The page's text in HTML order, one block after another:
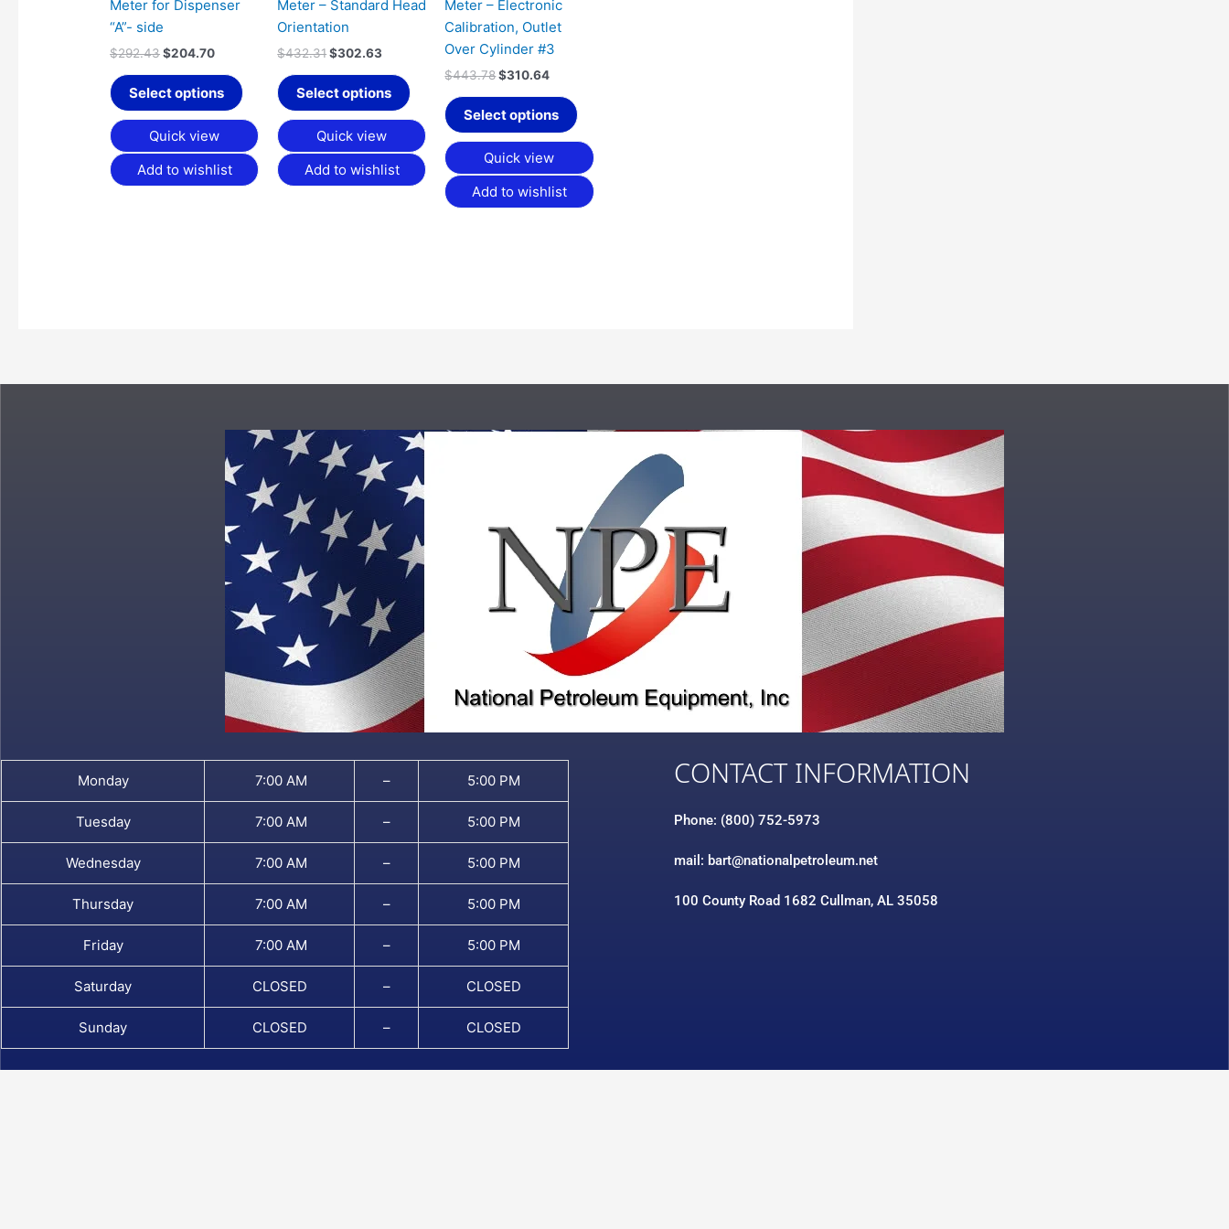
Meter for Dispenser
“A”- side
$292.43$204.70
Select options
Quick view
Add to wishlist
Meter – Standard Head
Orientation
$432.31 $302.63
Select options
Quick view
Add to wishlist
Meter – Electronic
Calibration, Outlet
Over Cylinder #3
$443.78$310.64
Select options
Quick view
Add to wishlist
Monday 7:00 AM – 5:00 PM
Tuesday 7:00 AM – 5:00 PM
Wednesday 7:00 AM – 5:00 PM
Thursday 7:00 AM – 5:00 PM
Friday 7:00 AM – 5:00 PM
Saturday CLOSED – CLOSED
Sunday CLOSED – CLOSED
CONTACT INFORMATION
Phone: (800) 752-5973
mail: bart@nationalpetroleum.net
100 County Road 1682 Cullman, AL 35058